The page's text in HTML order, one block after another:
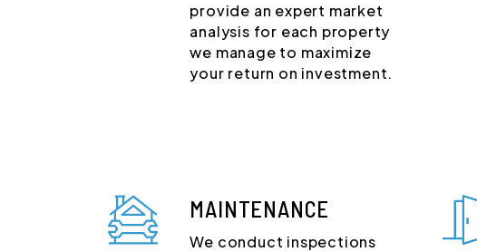
provide an expert market
analysis for each property
we manage to maximize
your return on investment.
MAINTENANCE
We conduct inspections